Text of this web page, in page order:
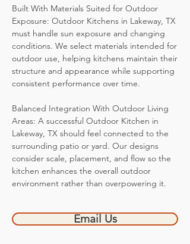
Built With Materials Suited for Outdoor
Exposure: Outdoor Kitchens in Lakeway, TX
must handle sun exposure and changing
conditions. We select materials intended for
outdoor use, helping kitchens maintain their
structure and appearance while supporting
consistent performance over time.
Balanced Integration With Outdoor Living
Areas: A successful Outdoor Kitchen in
Lakeway, TX should feel connected to the
surrounding patio or yard. Our designs
consider scale, placement, and flow so the
kitchen enhances the overall outdoor
environment rather than overpowering it.
Email Us